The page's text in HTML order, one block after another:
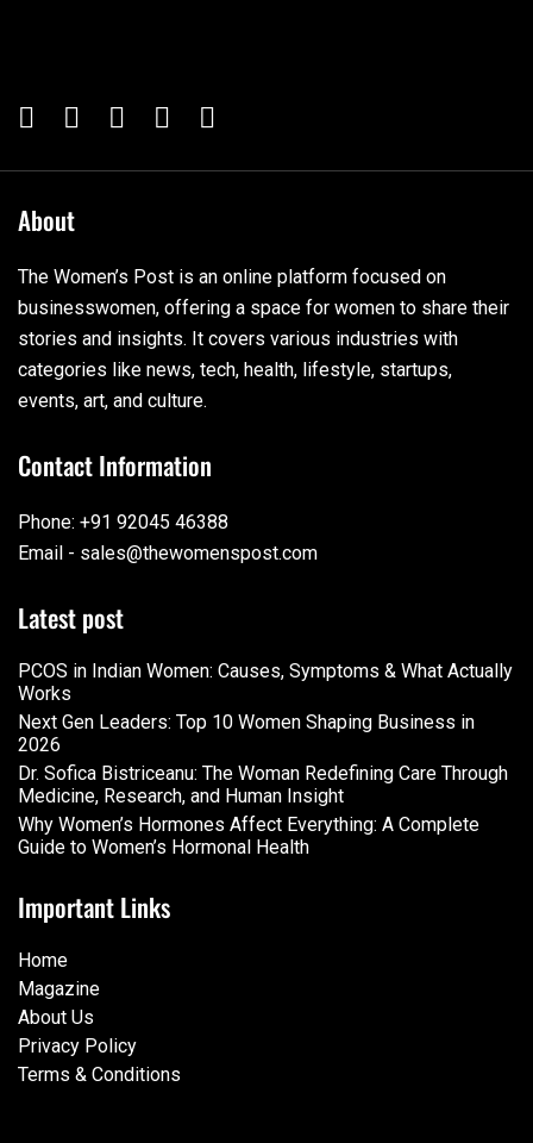
About
The Women’s Post is an online platform focused on
businesswomen, offering a space for women to share their
stories and insights. It covers various industries with
categories like news, tech, health, lifestyle, startups,
events, art, and culture.
Contact Information
Phone: +91 92045 46388
Email - sales@thewomenspost.com
Latest post
PCOS in Indian Women: Causes, Symptoms & What Actually
Works
Next Gen Leaders: Top 10 Women Shaping Business in
2026​
Dr. Sofica Bistriceanu: The Woman Redefining Care Through
Medicine, Research, and Human Insight
Why Women’s Hormones Affect Everything: A Complete
Guide to Women’s Hormonal Health
Important Links
Home
Magazine
About Us
Privacy Policy
Terms & Conditions